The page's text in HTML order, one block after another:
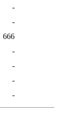
-
-
666
-
-
-
-